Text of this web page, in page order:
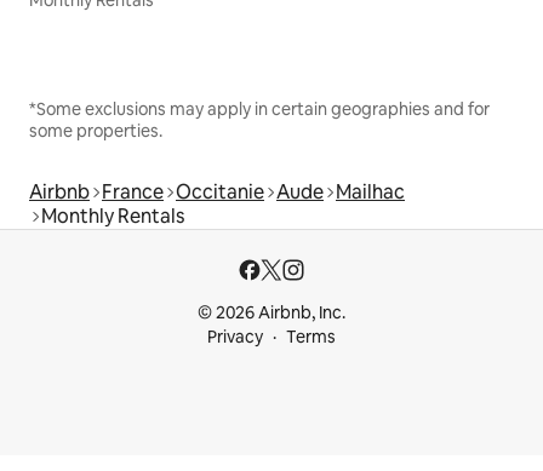
*Some exclusions may apply in certain geographies and for
some properties.
Airbnb France Occitanie Aude Mailhac
Monthly Rentals
© 2026 Airbnb, Inc.
Privacy
Terms